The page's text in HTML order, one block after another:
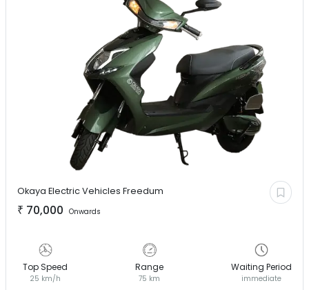
Okaya Electric Vehicles Freedum
₹ 70,000 Onwards
Top Speed
25 km/h
Range
75 km
Waiting Period
immediate